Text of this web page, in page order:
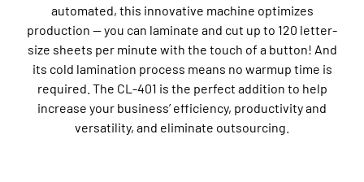
automated, this innovative machine optimizes
production —you can laminate and cut up to 120 letter-
size sheets per minute with the touch of a button! And
its cold lamination process means no warmup time is
required The CL-401 is the perfect addition to help
increase your business’ efficiency, productivityand
versatility, and eliminate outsourcing